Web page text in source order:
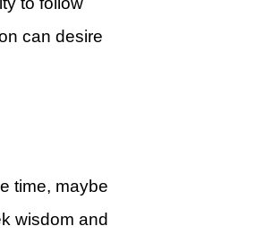
can desire
time, maybe
wisdom and